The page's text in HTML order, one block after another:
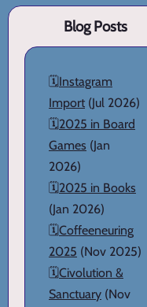
Blog Posts
🗓️Instagram
Import (Jul 2026)
🗓️2025 in Board
Games (Jan
2026)
🗓️2025 in Books
(Jan 2026)
🗓️Coffeeneuring
2025 (Nov 2025)
🗓️Civolution &
Sanctuary (Nov